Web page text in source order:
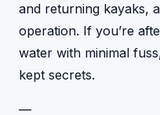
and returning kayaks,
operation. If you’re
water with minimal
kept secrets.
—